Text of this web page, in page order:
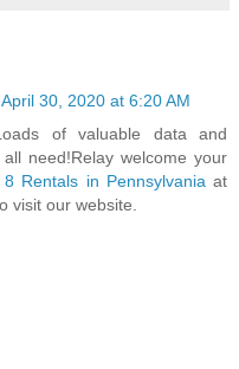
April 30, 2020 at 6:20 AM
of valuable data and
need!Relay welcome your
8 Rentals in Pennsylvaniaat
visit our website.